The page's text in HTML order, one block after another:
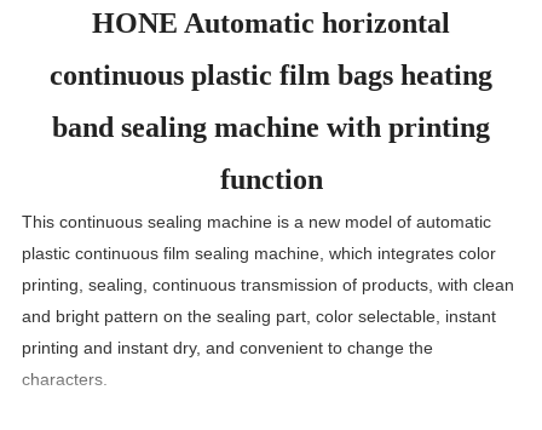
HONE Automatic horizontal
continuous plastic film bags heating
band sealing machine with printing
function
This continuous sealing machine is a new model of automatic
plastic continuous film sealing machine, which integrates color
printing, sealing, continuous transmission of products, with clean
and bright pattern on the sealing part, color selectable, instant
printing and instant dry, and convenient to change the
characters.